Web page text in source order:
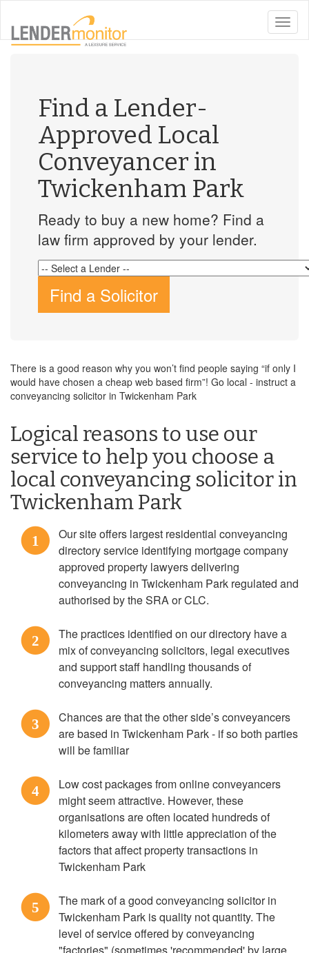
toggle
Find a Lender-
Approved Local
Conveyancer in
Twickenham Park
Ready to buy a new home? Find a
law firm approved by your lender.
Find a Solicitor
There is a good reason why you won’t find people saying “if only I
would have chosen a cheap web based firm”! Go local - instruct a
conveyancing solicitor in Twickenham Park
Logical reasons to use our
service to help you choose a
local conveyancing solicitor in
Twickenham Park
1
Our site offers largest residential conveyancing
directory service identifying mortgage company
approved property lawyers delivering
conveyancing in Twickenham Park regulated and
authorised by the SRA or CLC.
2
The practices identified on our directory have a
mix of conveyancing solicitors, legal executives
and support staff handling thousands of
conveyancing matters annually.
3
Chances are that the other side’s conveyancers
are based in Twickenham Park - if so both parties
will be familiar
4
Low cost packages from online conveyancers
might seem attractive. However, these
organisations are often located hundreds of
kilometers away with little appreciation of the
factors that affect property transactions in
Twickenham Park
5
The mark of a good conveyancing solicitor in
Twickenham Park is quality not quantity. The
level of service offered by conveyancing